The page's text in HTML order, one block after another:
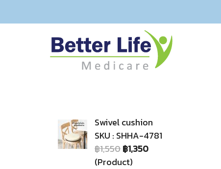
Swivel cushion
SKU : SHHA-4781
฿1,550฿1,350
(Product)